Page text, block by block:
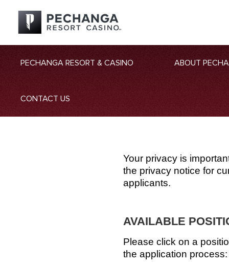
PECHANGA RESORT & CASINO ABOUT
CONTACT US
Your privacy is
the privacy notice for
applicants.
AVAILABLE
Please click on a
the application process: